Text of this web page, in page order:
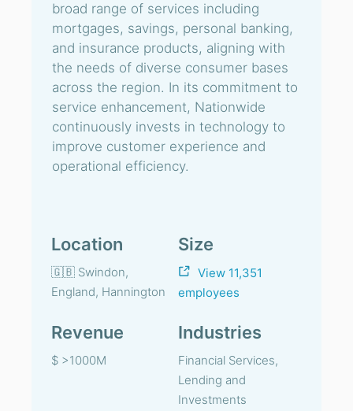
broad range of services including
mortgages, savings, personal banking,
and insurance products, aligning with
the needs of diverse consumer bases
across the region. In its commitment to
service enhancement, Nationwide
continuously invests in technology to
improve customer experience and
operational efficiency.
Location
🇬🇧 Swindon,
England, Hannington
Size
View 11,351
employees
Revenue
$ >1000M
Industries
Financial Services,
Lending and
Investments